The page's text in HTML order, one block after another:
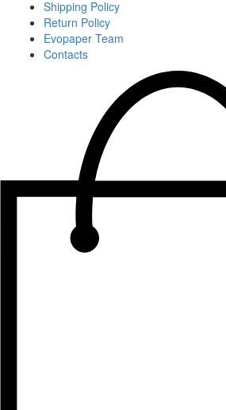
Shipping Policy
Return Policy
Evopaper Team
Contacts